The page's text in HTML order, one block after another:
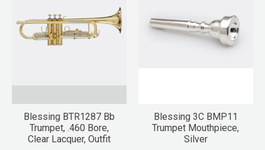
Blessing BTR1287 Bb
Trumpet, .460 Bore,
Clear Lacquer, Outfit
Blessing 3C BMP11
Trumpet Mouthpiece,
Silver